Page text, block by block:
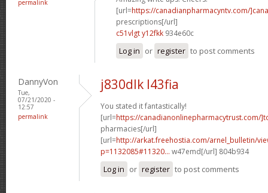
permalink
[url=https://canadianpharmacyntv.com/
prescriptions[/url]
c51vlgt y12fkk 934e60c
Log in or register to post comments
DannyVon
Tue,
07/21/2020 -
12:57
permalink
j830dlk l43fia
You stated it fantastically!
[url=https://canadianonlinepharmacytrust.com/
pharmacies[/url]
[url=http://arkat.freehostia.com/arnel_bulletin/
p=1132085#11320... w47emd[/url] 804b934
Log in or register to post comments